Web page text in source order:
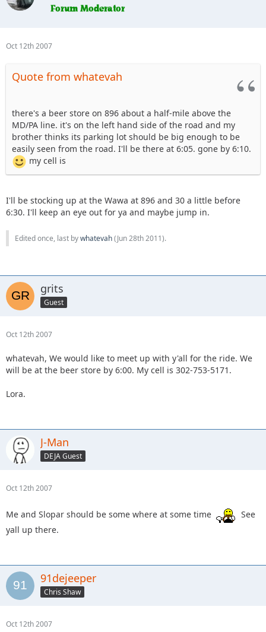
Oct 12th 2007
Quote from whatevah
there's a beer store on 896 about a half-mile above the
MD/PA line. it's on the left hand side of the road and my
brother thinks its parking lot should be big enough to be
easily seen from the road. I'll be there at 6:05. gone by 6:10.
my cell is
I'll be stocking up at the Wawa at 896 and 30 a little before
6:30. I'll keep an eye out for ya and maybe jump in.
Edited once, last bywhatevah(Jun 28th 2011).
grits
Guest
Oct 12th 2007
whatevah, We would like to meet up with y'all for the ride. We
will be at the beer store by 6:00. My cell is 302-753-5171.
Lora.
J-Man
DEJA Guest
Oct 12th 2007
Me and Slopar should be some where at some time
See
yall up there.
91dejeeper
Chris Shaw
Oct 12th 2007